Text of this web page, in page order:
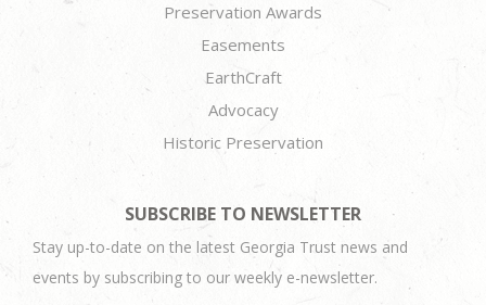
Preservation Awards
Easements
EarthCraft
Advocacy
Historic Preservation
SUBSCRIBE TO NEWSLETTER
Stay up-to-date on the latest Georgia Trust news and
events by subscribing to our weekly e-newsletter.